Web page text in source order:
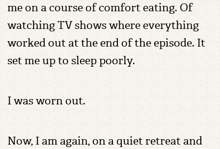
me on a course of comfort eating. Of
watching TV shows where everything
worked out at the end of the episode. It
set me up to sleep poorly.
I was worn out.
Now, I am again, on a quiet retreat and